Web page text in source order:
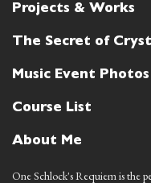
Projects & Works
The Secret of
Music Event Photos
Course List
About Me
One Schlock's Requiem is the